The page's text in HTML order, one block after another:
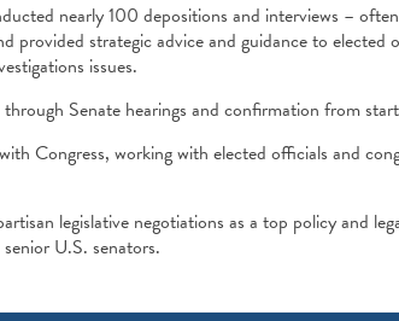
nearly 100 depositions and interviews –
provided strategic advice and guidance to elected
issues.
Senate hearings and confirmation from
Congress, working with elected officials and
legislative negotiations as a top policy and
U.S. senators.